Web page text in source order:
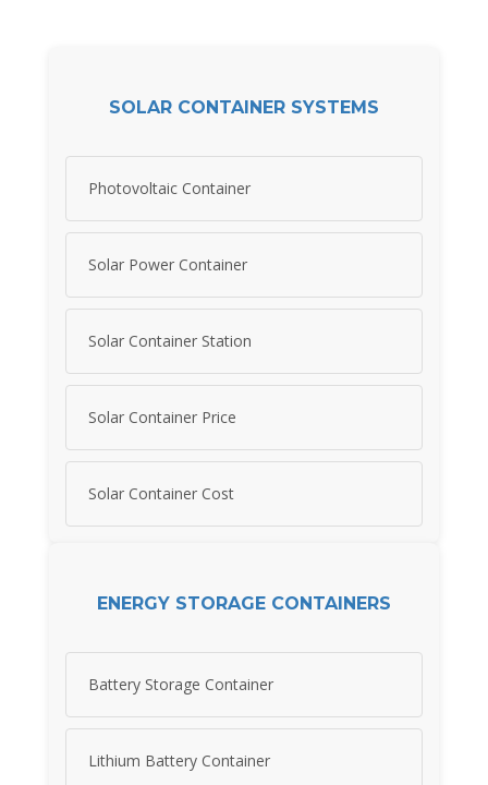
SOLAR CONTAINER SYSTEMS
Photovoltaic Container
Solar Power Container
Solar Container Station
Solar Container Price
Solar Container Cost
ENERGY STORAGE CONTAINERS
Battery Storage Container
Lithium Battery Container